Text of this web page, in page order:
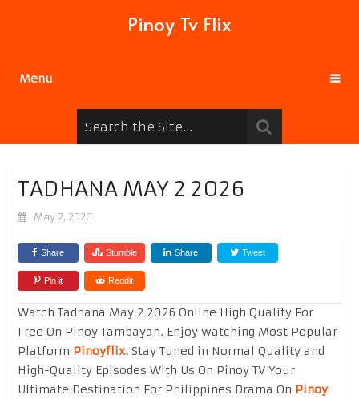
Pinoy Tv Flix
Menu
TADHANA MAY 2 2026
May 2, 2026
Share Stumble Share Tweet
Pin it Reddit
Watch Tadhana May 2 2026 Online High Quality For
Free On Pinoy Tambayan. Enjoy watching Most Popular
Platform Pinoyflix.Stay Tuned in Normal Quality and
High-Quality Episodes With Us On Pinoy TV Your
Ultimate Destination For Philippines Drama On Pinoy